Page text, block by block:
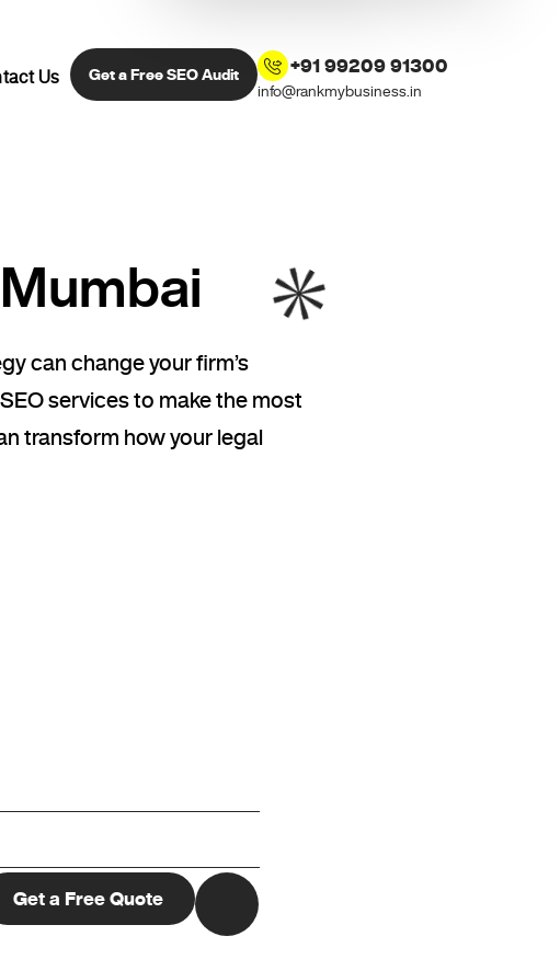
Us Get a Free SEO Audit +91 99209 91300
info@rankmybusiness.in
can change your firm’s
services to make the most
transform how your legal